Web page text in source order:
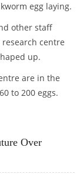
egg laying.
other staff
centre
up.
are in the
to 200 eggs.
Over